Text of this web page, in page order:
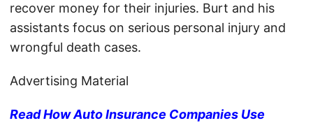
recover money for their injuries. Burt and his
assistants focus on serious personal injury and
wrongful death cases.
Advertising Material
Read How Auto Insurance Companies Use